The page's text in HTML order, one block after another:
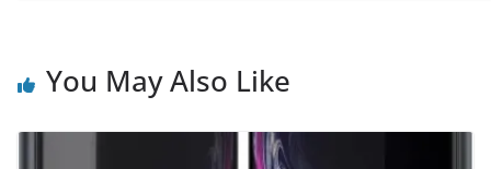
You May Also Like